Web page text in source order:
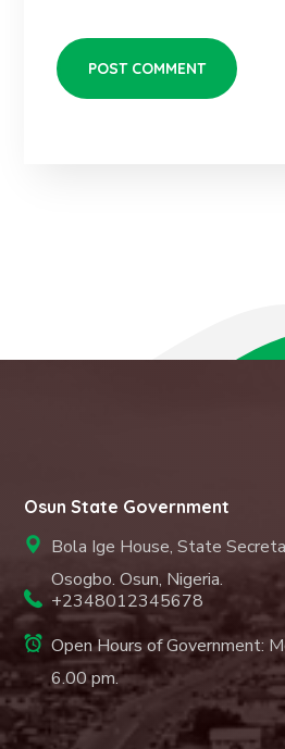
Osun State Government
Bola Ige House, State
Osogbo. Osun, Nigeria.
+2348012345678
Open Hours of Government:
6.00 pm.